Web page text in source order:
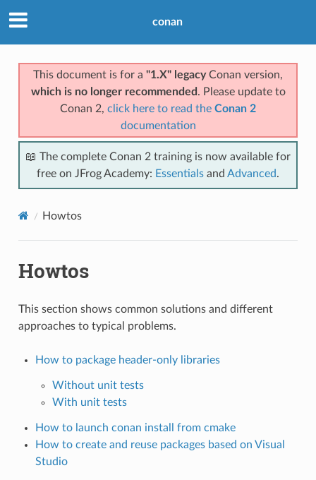
conan
This document is for a "1.X" legacyConan version,
which is no longer recommended . Please update to
Conan 2, click here to read the Conan 2
documentation
📖 The complete Conan 2 training is now available for
free on JFrog Academy: Essentials and Advanced.
Howtos
Howtos
This section shows common solutions and different
approaches to typical problems.
How to package header-only libraries
Without unit tests
With unit tests
How to launch conan install from cmake
How to create and reuse packages based on Visual
Studio